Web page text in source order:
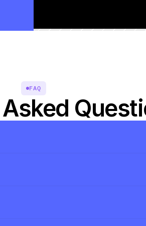
FAQ